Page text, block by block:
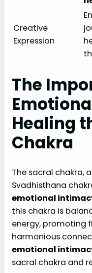
Creative
Expression
The
Healing
Chakra
The sacral chakra,
Svadhisthana
emotional
this chakra is
energy, promoting
harmonious
emotional
sacral chakra and